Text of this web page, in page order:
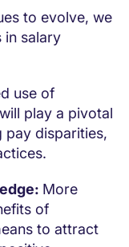
to evolve, we
in salary
use of
play a pivotal
pay disparities,
More
of
to attract